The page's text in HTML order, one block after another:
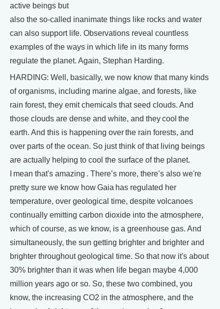
active beings but
also the so-called inanimate things like rocks and water
can also support life. Observations reveal countless
examples of the ways in which life in its many forms
regulate the planet. Again, Stephan Harding.
HARDING: Well, basically, we now know that many kinds
of organisms, including marine algae, and forests, like
rain forest, they emit chemicals that seed clouds. And
those clouds are dense and white, and they cool the
earth. And this is happening over the rain forests, and
over parts of the ocean. So just think of that living beings
are actually helping to cool the surface of the planet.
I mean that's amazing . There’s more, there’s also we're
pretty sure we know how Gaia has regulated her
temperature, over geological time, despite volcanoes
continually emitting carbon dioxide into the atmosphere,
which of course, as we know, is a greenhouse gas. And
simultaneously, the sun getting brighter and brighter and
brighter throughout geological time. So that now it's about
30% brighter than it was when life began maybe 4,000
million years ago or so. So, these two combined, you
know, the increasing CO2 in the atmosphere, and the